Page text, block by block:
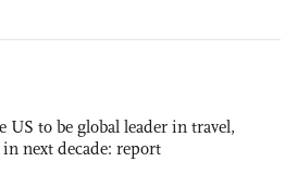
US to be global leader in travel,
next decade: report